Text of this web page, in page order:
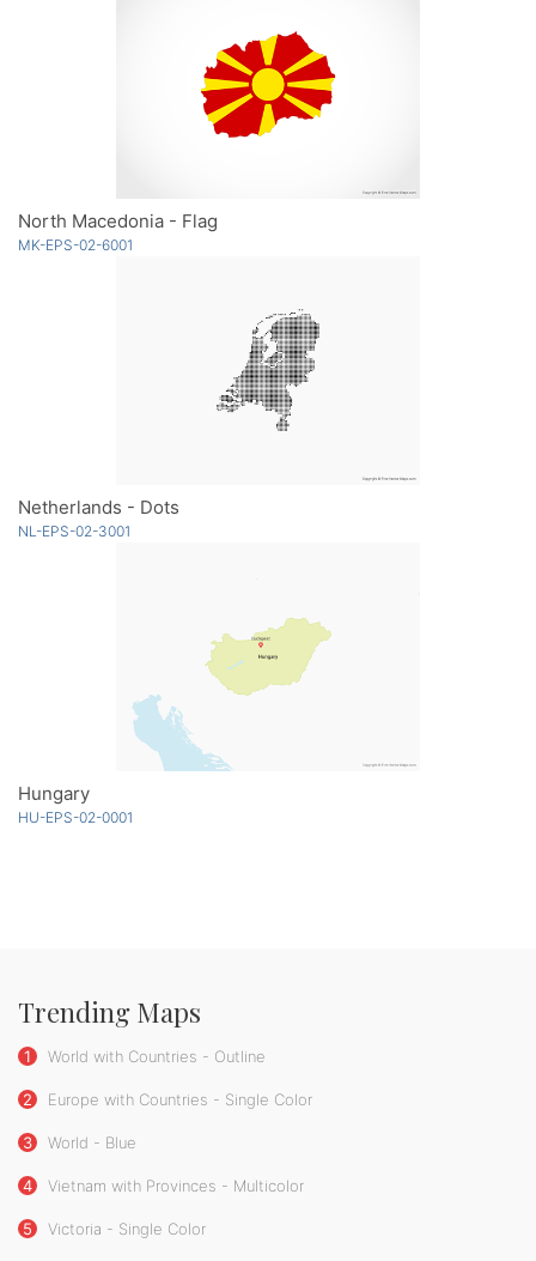
North Macedonia - Flag
MK-EPS-02-6001
Netherlands - Dots
NL-EPS-02-3001
Hungary
HU-EPS-02-0001
Trending Maps
1 World with Countries - Outline
2 Europe with Countries - Single Color
3 World - Blue
4 Vietnam with Provinces - Multicolor
5 Victoria - Single Color